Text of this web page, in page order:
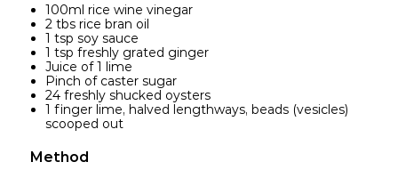
100ml rice wine vinegar
2 tbs rice bran oil
1 tsp soy sauce
1 tsp freshly grated ginger
Juice of 1 lime
Pinch of caster sugar
24 freshly shucked oysters
1 finger lime, halved lengthways, beads (vesicles)
scooped out
Method